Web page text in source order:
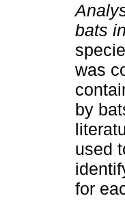
bats
was
by
used
for